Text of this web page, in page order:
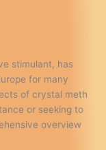
stimulant, has
for many
of crystal meth
or seeking to
overview